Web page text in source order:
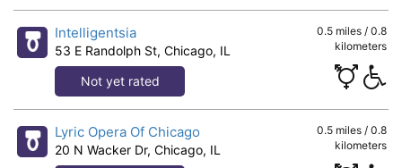
Intelligentsia
53 E Randolph St, Chicago, IL
Not yet rated
0.5 miles / 0.8
kilometers
Lyric Opera Of Chicago
20 N Wacker Dr, Chicago, IL
0.5 miles / 0.8
kilometers